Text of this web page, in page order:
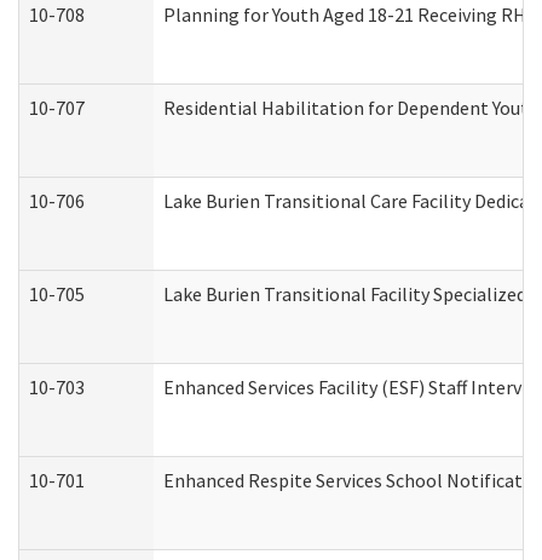
10-708 Planning for Youth Aged 18-21 Receiving
10-707 Residential Habilitation for Dependent
10-706 Lake Burien Transitional Care Facility
10-705 Lake Burien Transitional Facility
10-703 Enhanced Services Facility (ESF) Staff
10-701 Enhanced Respite Services School